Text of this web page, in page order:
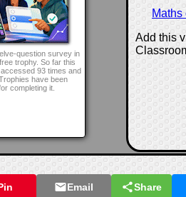
question survey in
trophy. So far this
93 times and
have been
completing it.
Add this
Email Share